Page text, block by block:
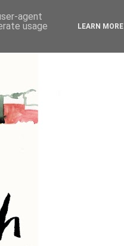
agent
usage
LEARN MORE